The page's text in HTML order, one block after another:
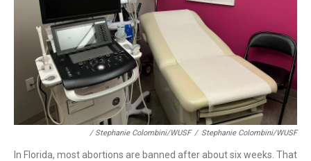
/ Stephanie Colombini/WUSF / Stephanie Colombini/WUSF
In Florida, most abortions are banned after about six weeks. That